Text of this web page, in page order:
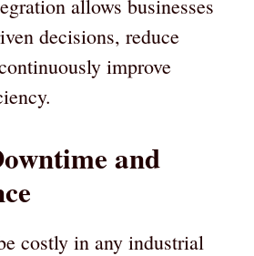
allows businesses
decisions, reduce
improve
and
costly in any industrial